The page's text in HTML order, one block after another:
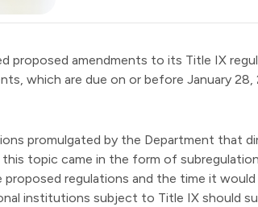
proposed amendments to its Title IX
which are due on or before January 28,
promulgated by the Department that
topic came in the form of
regulations and the time it
institutions subject to Title IX should